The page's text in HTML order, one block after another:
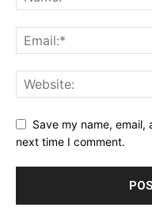
Save my name,
next time I comment.